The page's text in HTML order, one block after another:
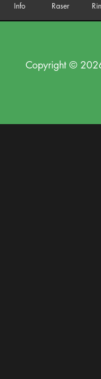
Info Raser
Copyright ©